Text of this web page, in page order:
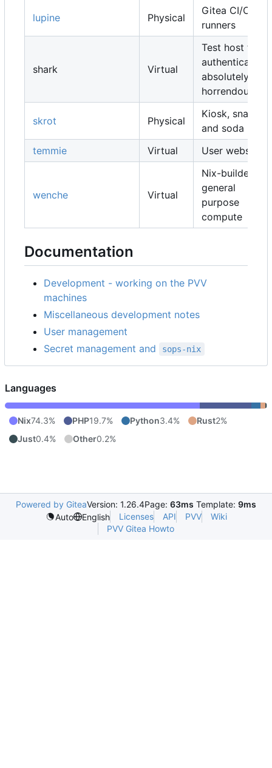
lupine Physical
Gitea CI/CD
runners
shark Virtual
Test host for
authentication,
absolutely
horrendous
skrot Physical
Kiosk, snacks
and soda
temmie
Virtual User websites
wenche Virtual
Nix-builders,
general
purpose
compute
Documentation
Development - working on the PVV
machines
Miscellaneous development notes
User management
Secret management and
sops-nix
Languages
Nix74.3% PHP19.7% Python3.4% Rust2%
Just0.4% Other0.2%
Powered by GiteaVersion: 1.26.4Page: 63ms Template: 9ms
Auto
English Licenses API PVV
Wiki
PVV Gitea Howto